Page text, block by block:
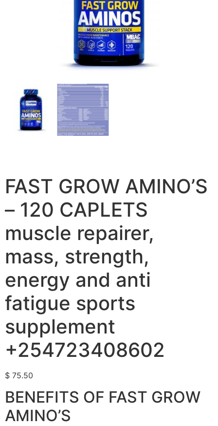
FAST GROW AMINO’S
– 120 CAPLETS
muscle repairer,
mass, strength,
energy and anti
fatigue sports
supplement
+254723408602
$ 75.50
BENEFITS OF FAST GROW
AMINO’S